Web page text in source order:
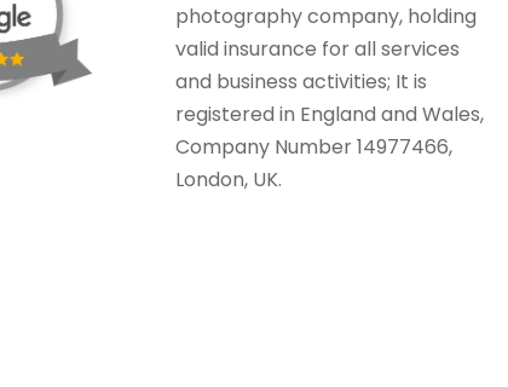
photography company, holding
valid insurance for all services
and business activities; It is
registered in England and Wales,
Company Number 14977466,
London, UK.